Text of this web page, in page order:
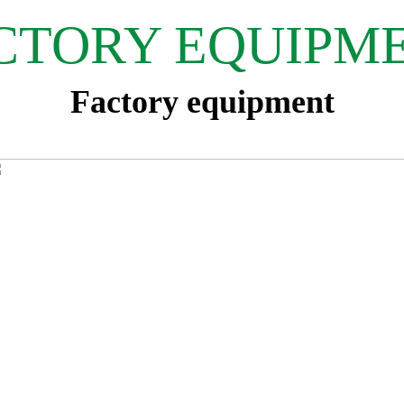
Factory equipment